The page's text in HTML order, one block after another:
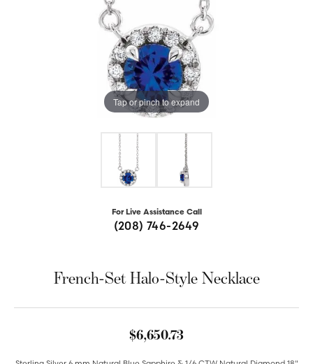
Tap or pinch to expand
For Live Assistance Call
(208) 746-2649
French-Set Halo-Style Necklace
$6,650.73